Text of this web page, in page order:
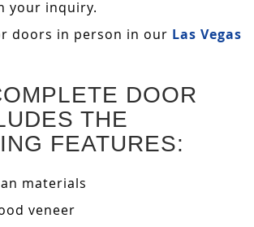
your inquiry.
doors in person in our Las Vegas
DOOR
THE
FEATURES:
materials
veneer